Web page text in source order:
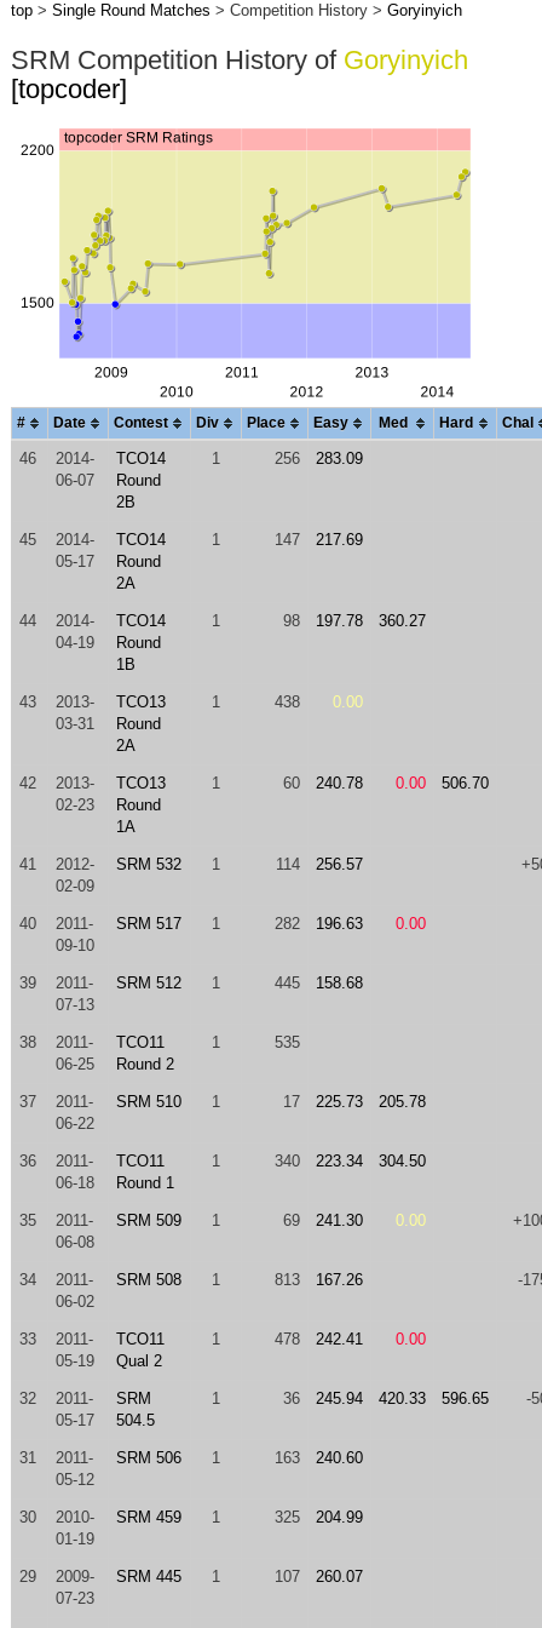
top> Single Round Matches > Competition History > Goryinyich
SRM Competition History of Goryinyich
[topcoder]
# Date Contest Div Place Easy Med Hard Chal
46
2014-
06-07
TCO14
Round
2B
1 256 283.09
45
2014-
05-17
TCO14
Round
2A
1 147 217.69
44
2014-
04-19
TCO14
Round
1B
1 98 197.78 360.27
43
2013-
03-31
TCO13
Round
2A
1 438 0.00
42
2013-
02-23
TCO13
Round
1A
1 60 240.78 0.00 506.70
41
2012-
02-09
SRM 532 1 114 256.57
40
2011-
09-10
SRM 517 1 282 196.63 0.00
39
2011-
07-13
SRM 512 1 445 158.68
38
2011-
06-25
TCO11
Round 2
1 535
37
2011-
06-22
SRM 510 1 17 225.73 205.78
36
2011-
06-18
TCO11
Round 1
1 340 223.34 304.50
35
2011-
06-08
SRM 509 1 69 241.30 0.00
34
2011-
06-02
SRM 508 1 813 167.26 -
33
2011-
05-19
TCO11
Qual 2
1 478 242.41 0.00
32
2011-
05-17
SRM
504.5
1 36 245.94 420.33 596.65 -
31
2011-
05-12
SRM 506 1 163 240.60
30
2010-
01-19
SRM 459 1 325 204.99
29
2009-
07-23
SRM 445 1 107 260.07